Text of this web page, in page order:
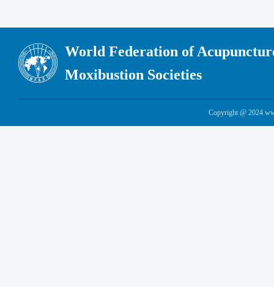
World Federation of
Moxibustion Societies
Copyright @ 2024